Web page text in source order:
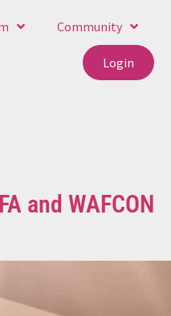
Community
Login
and WAFCON